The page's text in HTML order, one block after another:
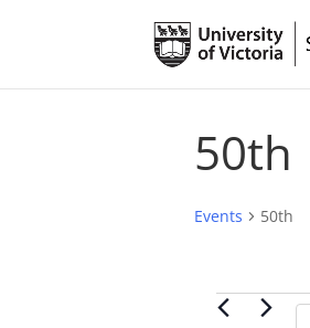
50th
Events 50th
Events